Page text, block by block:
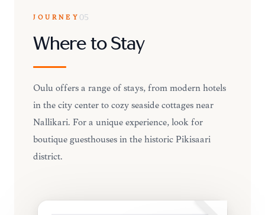
JOURNEY 05
Where to Stay
Oulu offers a range of stays, from modern hotels
in the city center to cozy seaside cottages near
Nallikari. For a unique experience, look for
boutique guesthouses in the historic Pikisaari
district.